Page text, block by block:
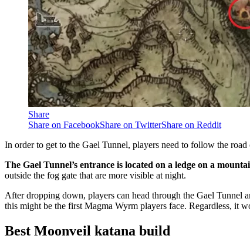
Share
Share on FacebookShare on TwitterShare on Reddit
In order to get to the Gael Tunnel, players need to follow the
The Gael Tunnel’s entrance is located on a ledge on a
outside the fog gate that are more visible at night.
After dropping down, players can head through the Gael Tunnel
this might be the first Magma Wyrm players face. Regardless, it
Best Moonveil katana build